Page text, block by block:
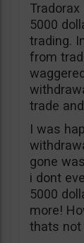
5000
trading.
from
trade
I was
gone
i dont
5000
more!
thats not